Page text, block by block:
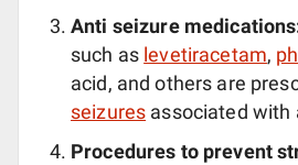
Anti seizure
such as levetiracetam,
acid, and others are
seizures associated with
Procedures to prevent